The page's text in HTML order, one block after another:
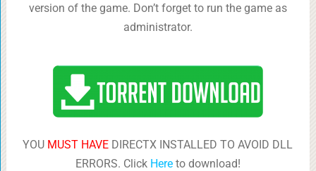
version of the game. Don’t forget to run the game as
administrator.
YOU MUST HAVE DIRECTX INSTALLED TO AVOID DLL
ERRORS. Click Hereto download!